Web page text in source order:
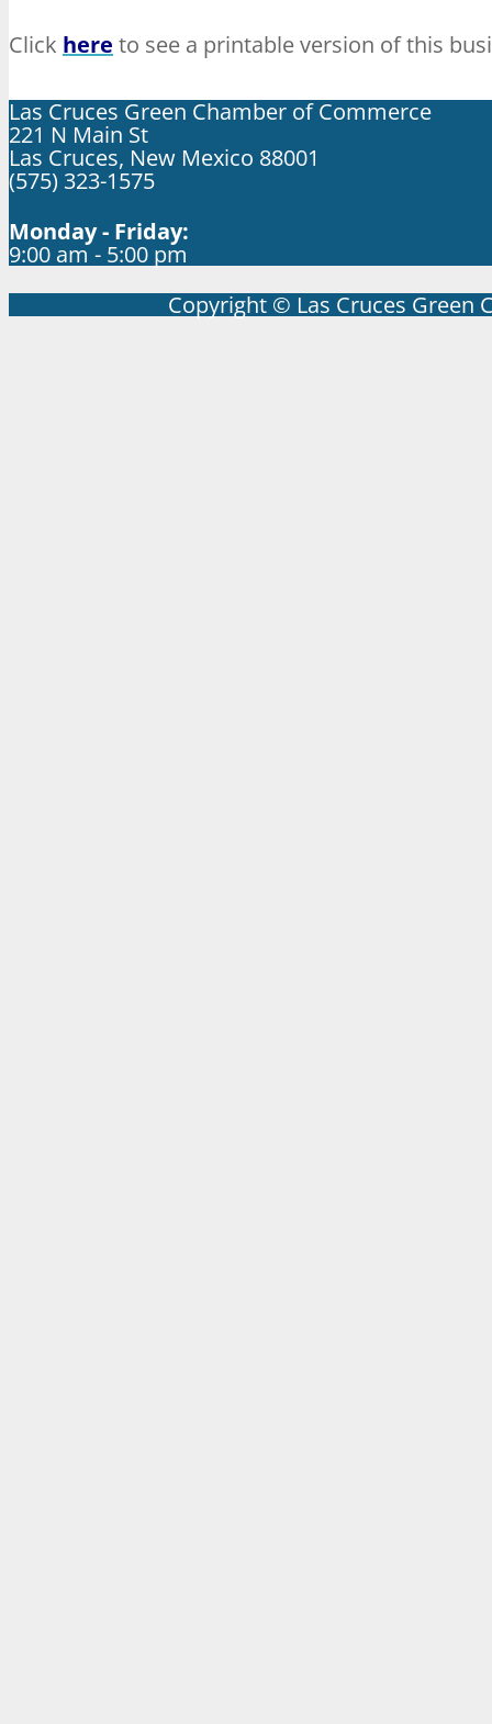
Click here to see a printable version of this
Las Cruces Green Chamber of Commerce
221 N Main St
Las Cruces, New Mexico 88001
(575) 323-1575
Monday - Friday:
9:00 am - 5:00 pm
Copyright © Las Cruces Green